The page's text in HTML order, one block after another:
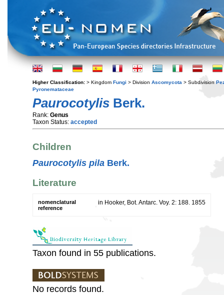
Higher Classification: > Kingdom Fungi > Division Ascomycota > Subdivision
Pyronemataceae
Paurocotylis Berk.
Rank: Genus
Taxon Status: accepted
Children
Paurocotylis pila Berk.
Literature
nomenclatural
reference
in Hooker, Bot. Antarc. Voy. 2: 188. 1855
Taxon found in 55 publications.
No records found.